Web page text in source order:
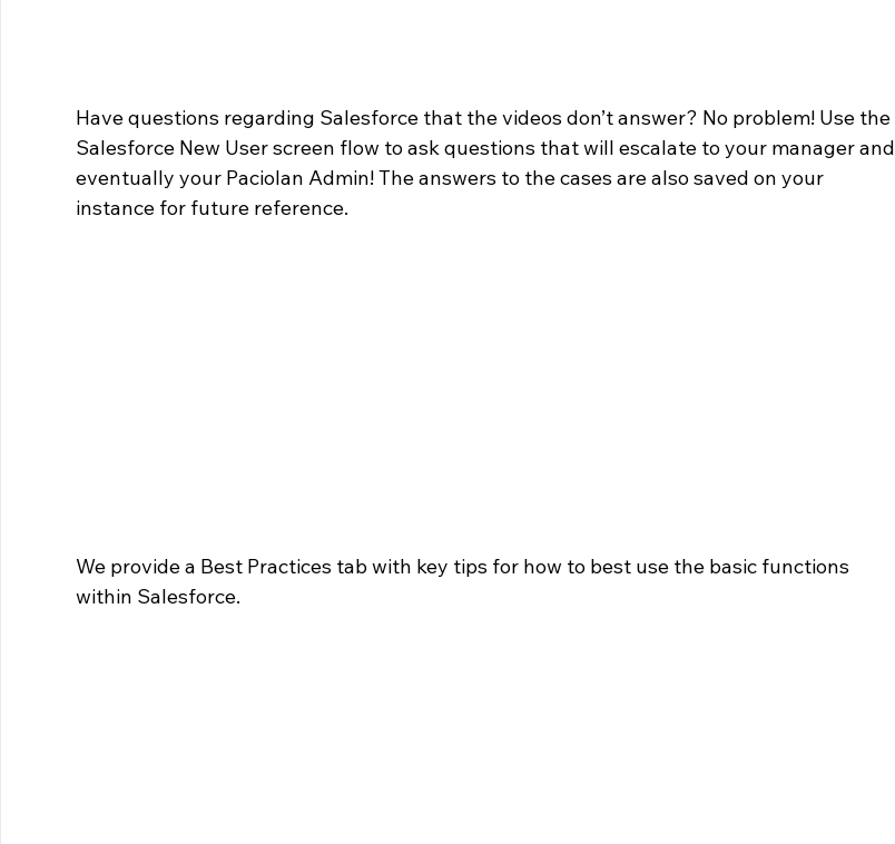
Have questions regarding Salesforce that the videos don’t answer? No problem! Use the
Salesforce New User screen flow to ask questions that will escalate to your manager and
eventually your Paciolan Admin! The answers to the cases are also saved on your
instance for future reference.
We provide a Best Practices tab with key tips for how to best use the basic functions
within Salesforce.